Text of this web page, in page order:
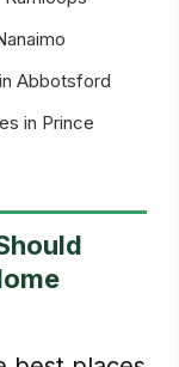
Abbotsford
in Prince